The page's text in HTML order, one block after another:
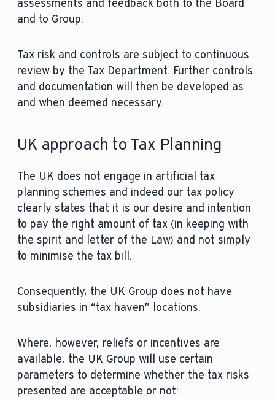
assessments and feedback both to the Board
and to Group.
Tax risk and controls are subject to continuous
review by the Tax Department. Further controls
and documentation will then be developed as
and when deemed necessary.
UK approach to Tax Planning
The UK does not engage in artificial tax
planning schemes and indeed our tax policy
clearly states that it is our desire and intention
to pay the right amount of tax (in keeping with
the spirit and letter of the Law) and not simply
to minimise the tax bill.
Consequently, the UK Group does not have
subsidiaries in “tax haven” locations.
Where, however, reliefs or incentives are
available, the UK Group will use certain
parameters to determine whether the tax risks
presented are acceptable or not: